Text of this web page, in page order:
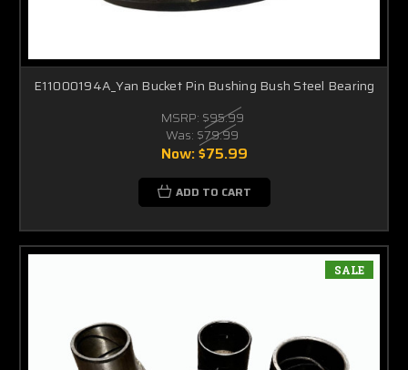
E11000194A_Yan Bucket Pin Bushing Bush Steel Bearing
MSRP: $95.99
Was: $79.99
Now:$75.99
ADD TO CART
SALE